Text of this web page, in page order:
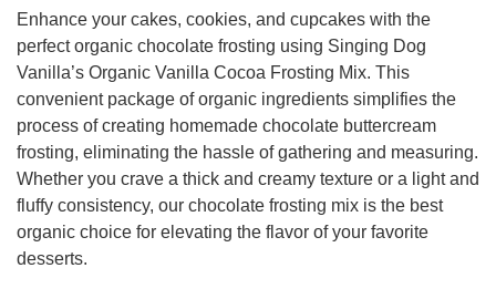
out of 5
based on
customer
rating
Enhance your cakes, cookies, and cupcakes with the
perfect organic chocolate frosting using Singing Dog
Vanilla’s Organic Vanilla Cocoa Frosting Mix. This
convenient package of organic ingredients simplifies the
process of creating homemade chocolate buttercream
frosting, eliminating the hassle of gathering and measuring.
Whether you crave a thick and creamy texture or a light and
fluffy consistency, our chocolate frosting mix is the best
organic choice for elevating the flavor of your favorite
desserts.